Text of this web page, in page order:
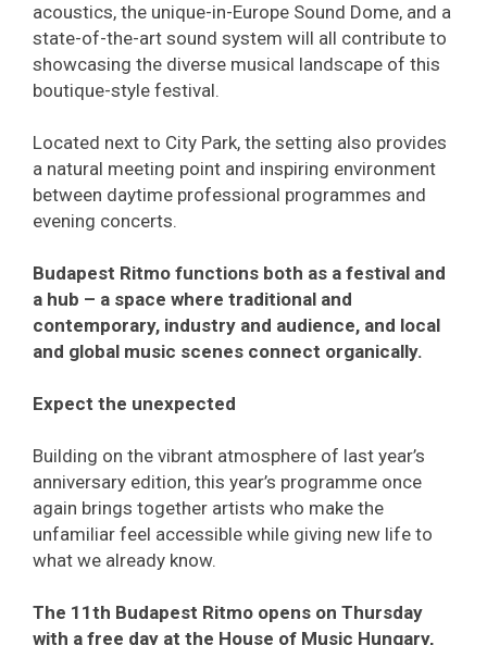
acoustics, the unique-in-Europe Sound Dome, and a
state-of-the-art sound system will all contribute to
showcasing the diverse musical landscape of this
boutique-style festival.
Located next to City Park, the setting also provides
a natural meeting point and inspiring environment
between daytime professional programmes and
evening concerts.
Budapest Ritmo functions both as a festival and
a hub – a space where traditional and
contemporary, industry and audience, and local
and global music scenes connect organically.
Expect the unexpected
Building on the vibrant atmosphere of last year’s
anniversary edition, this year’s programme once
again brings together artists who make the
unfamiliar feel accessible while giving new life to
what we already know.
The 11th Budapest Ritmo opens on Thursday
with a free day at the House of Music Hungary,